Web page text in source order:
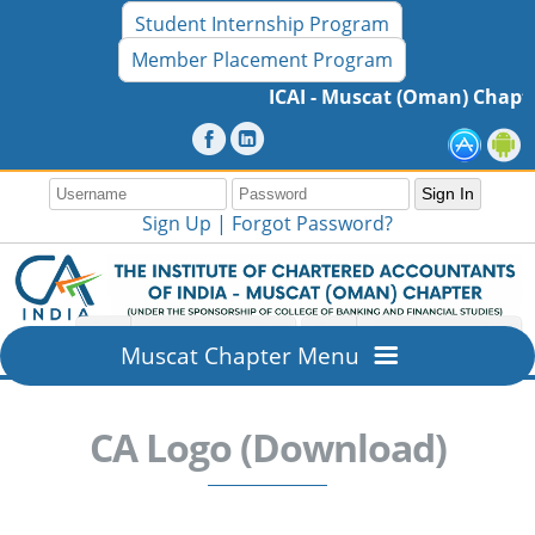
Student Internship Program
Member Placement Program
ICAI - Muscat (Oman)
Sign Up | Forgot Password?
Muscat Chapter Menu
Overview
About ICAI - Muscat (Oman) Chapter
CA Logo (Download)